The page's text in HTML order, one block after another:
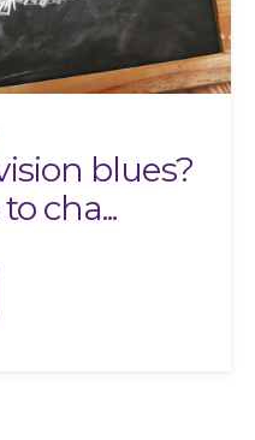
blues?
cha...